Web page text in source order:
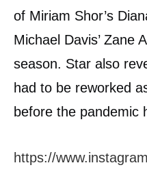
of Miriam Shor’s
Michael Davis’ Zane
season. Star also
had to be reworked
before the pandemic
https://